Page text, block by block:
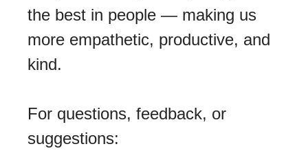
the best in people — making us
more empathetic, productive, and
kind.
For questions, feedback, or
suggestions: